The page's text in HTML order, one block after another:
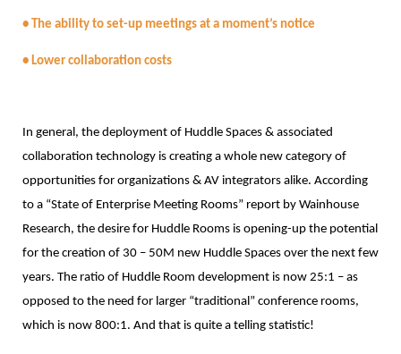
• The ability to set-up meetings at a moment’s notice
• Lower collaboration costs
In general, the deployment of Huddle Spaces & associated
collaboration technology is creating a whole new category of
opportunities for organizations & AV integrators alike. According
to a “State of Enterprise Meeting Rooms” report by Wainhouse
Research, the desire for Huddle Rooms is opening-up the potential
for the creation of 30 – 50M new Huddle Spaces over the next few
years. The ratio of Huddle Room development is now 25:1 – as
opposed to the need for larger “traditional” conference rooms,
which is now 800:1. And that is quite a telling statistic!